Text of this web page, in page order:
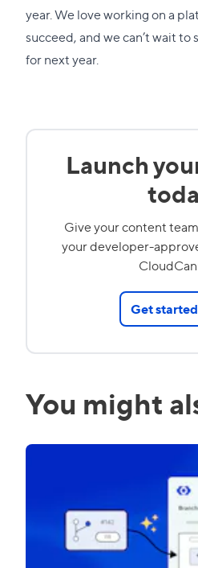
year. We love working on a
succeed, and we can’t wait to
for next year.
Launch
Give your content
your developer-
Get
You might